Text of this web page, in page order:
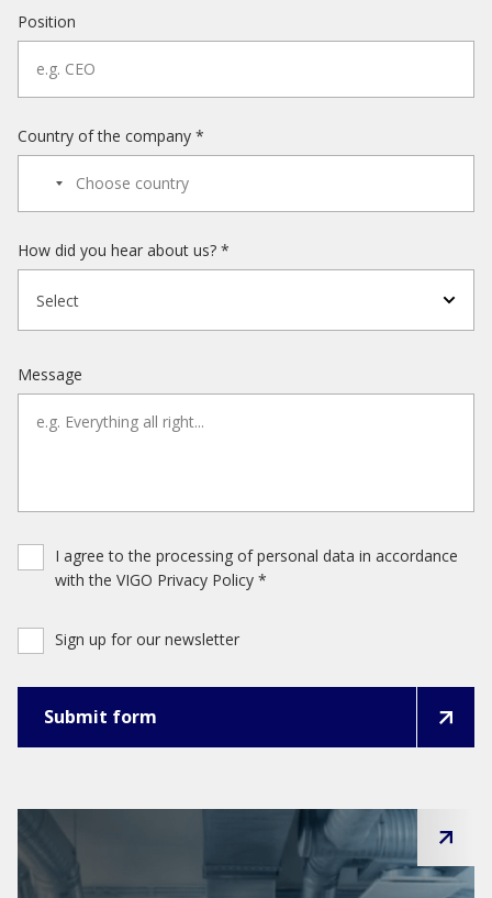
Position
Country of the company *
How did you hear about us? *
Select
Message
I agree to the processing of personal data in accordance
with the VIGO Privacy Policy *
Sign up for our newsletter